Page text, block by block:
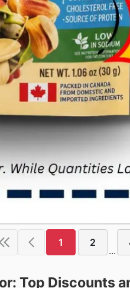
1 2
...
Top Discounts